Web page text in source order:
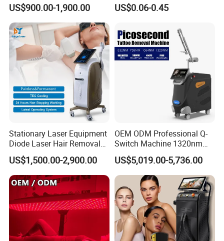
Big Power 755 808
1064mm Diode Laser Hair
Removal Machine
US$900.00-1,900.00
Needle 32g 4mm 6mm
US$0.06-0.45
Stationary Laser Equipment
Diode Laser Hair Removal
Custom Branding Options
US$1,500.00-2,900.00
OEM ODM Professional Q-
Switch Machine 1320nm
Picosecond Laser Skin
Rejuvenation Hair Removal
Tattoo Removal Laser Price
US$5,019.00-5,736.00